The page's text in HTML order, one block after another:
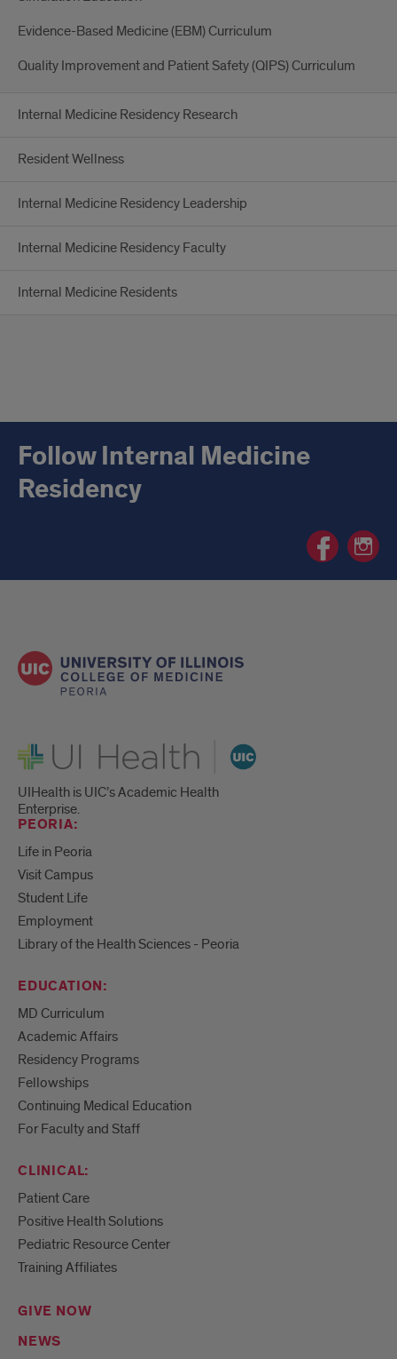
Evidence-Based Medicine (EBM) Curriculum
Quality Improvement and Patient Safety (QIPS) Curriculum
Internal Medicine Residency Research
Resident Wellness
Internal Medicine Residency Leadership
Internal Medicine Residency Faculty
Internal Medicine Residents
Follow Internal Medicine
Residency
Internal
Medicine
Internal
UI Health
UIHealth is UIC’s Academic Health
Enterprise.
PEORIA:
Life in Peoria
Visit Campus
Student Life
Employment
Library of the Health Sciences - Peoria
EDUCATION:
MD Curriculum
Academic Affairs
Residency Programs
Fellowships
Continuing Medical Education
For Faculty and Staff
CLINICAL:
Patient Care
Positive Health Solutions
Pediatric Resource Center
Training Affiliates
GIVE NOW
NEWS